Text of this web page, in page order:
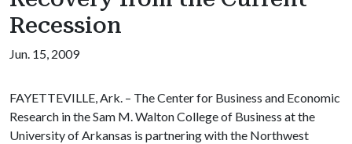
Recession
Jun. 15, 2009
FAYETTEVILLE, Ark. – The Center for Business and Economic
Research in the Sam M. Walton College of Business at the
University of Arkansas is partnering with the Northwest